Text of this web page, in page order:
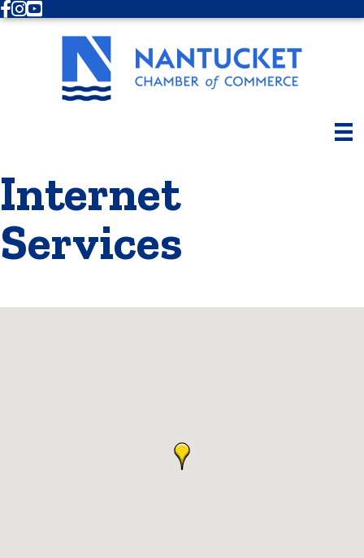
Facebook
Instagram
Youtube
Internet
Services